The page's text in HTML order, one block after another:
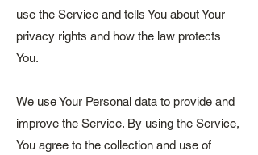
use the Service and tells You about Your
privacy rights and how the law protects
You.
We use Your Personal data to provide and
improve the Service. By using the Service,
You agree to the collection and use of